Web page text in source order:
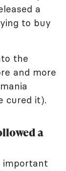
a
to buy
the
and more
cured it).
a
important